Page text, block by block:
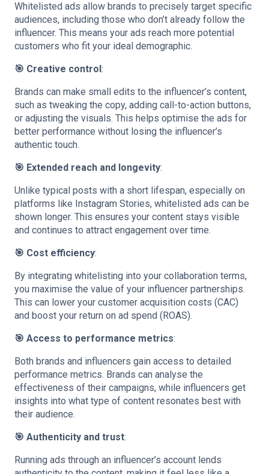
Whitelisted ads allow brands to precisely target specific
audiences, including those who don’t already follow the
influencer. This means your ads reach more potential
customers who fit your ideal demographic.
🎯 Creative control:
Brands can make small edits to the influencer’s content,
such as tweaking the copy, adding call-to-action buttons,
or adjusting the visuals. This helps optimise the ads for
better performance without losing the influencer’s
authentic touch.
🎯 Extended reach and longevity:
Unlike typical posts with a short lifespan, especially on
platforms like Instagram Stories, whitelisted ads can be
shown longer. This ensures your content stays visible
and continues to attract engagement over time.
🎯 Cost efficiency:
By integrating whitelisting into your collaboration terms,
you maximise the value of your influencer partnerships.
This can lower your customer acquisition costs (CAC)
and boost your return on ad spend (ROAS).
🎯 Access to performance metrics:
Both brands and influencers gain access to detailed
performance metrics. Brands can analyse the
effectiveness of their campaigns, while influencers get
insights into what type of content resonates best with
their audience.
🎯 Authenticity and trust:
Running ads through an influencer’s account lends